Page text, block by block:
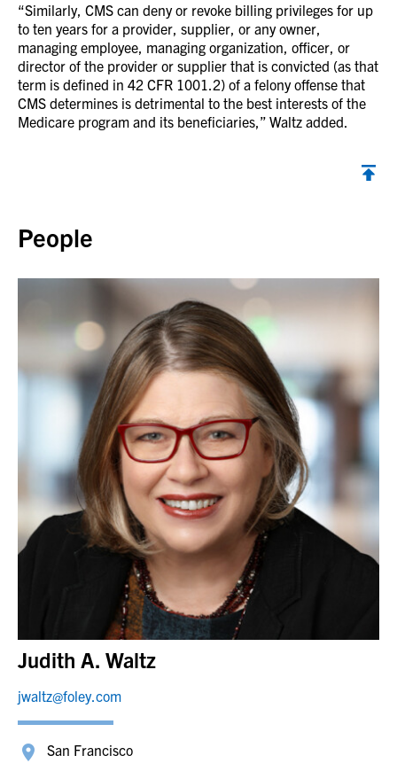
“Similarly, CMS can deny or revoke billing privileges for up
to ten years for a provider, supplier, or any owner,
managing employee, managing organization, officer, or
director of the provider or supplier that is convicted (as that
term is defined in 42 CFR 1001.2) of a felony offense that
CMS determines is detrimental to the best interests of the
Medicare program and its beneficiaries,” Waltz added.
People
Judith A. Waltz
jwaltz@foley.com
San Francisco